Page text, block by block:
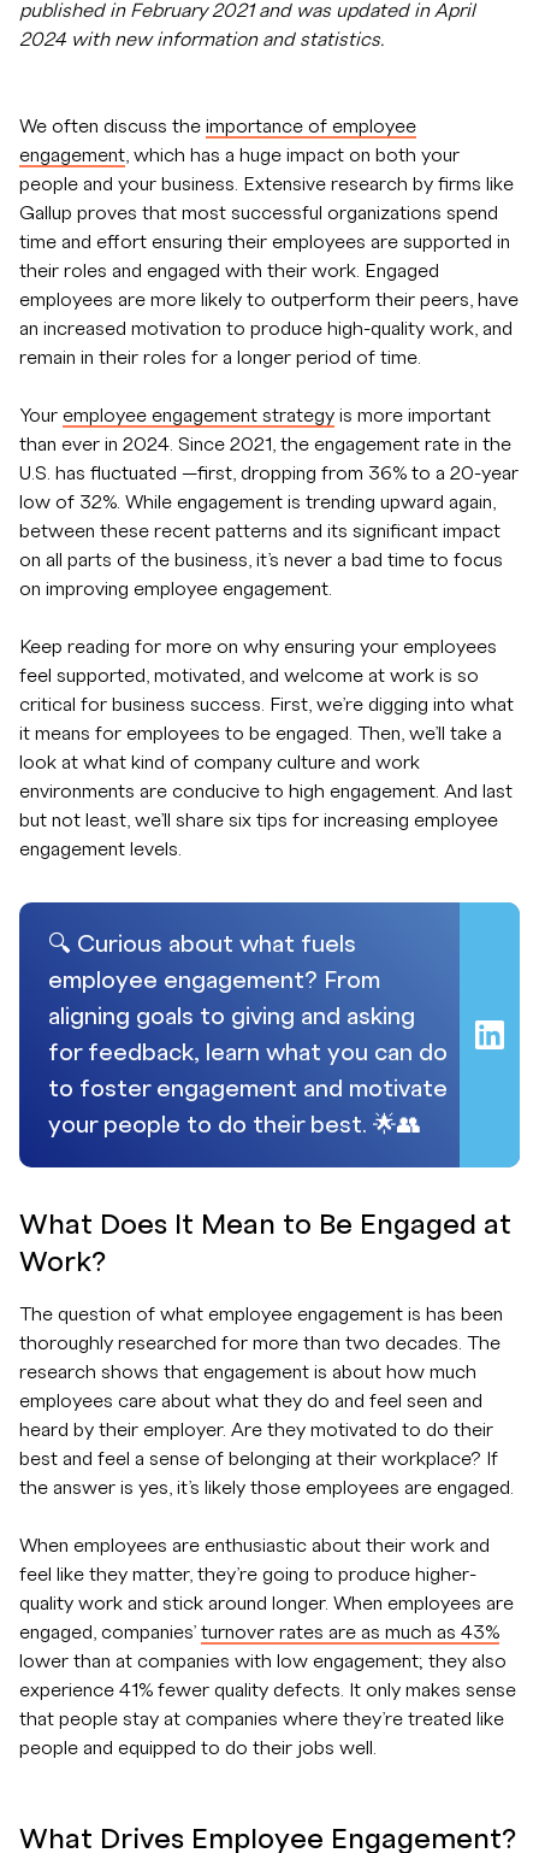
published in February 2021 and was updated in April
2024 with new information and statistics.
We often discuss the importance of employee
engagement , which has a huge impact on both your
people and your business. Extensive research by firms like
Gallup proves that most successful organizations spend
time and effort ensuring their employees are supported in
their roles and engaged with their work. Engaged
employees are more likely to outperform their peers, have
an increased motivation to produce high-quality work, and
remain in their roles for a longer period of time.
Your employee engagement strategy is more important
than ever in 2024. Since 2021, the engagement rate in the
U.S. has fluctuated —first, dropping from 36% to a 20-year
low of 32%. While engagement is trending upward again,
between these recent patterns and its significant impact
on all parts of the business, it’s never a bad time to focus
on improving employee engagement.
Keep reading for more on why ensuring your employees
feel supported, motivated, and welcome at work is so
critical for business success. First, we’re digging into what
it means for employees to be engaged. Then, we’ll take a
look at what kind of company culture and work
environments are conducive to high engagement. And last
but not least, we’ll share six tips for increasing employee
engagement levels.
🔍 Curious about what fuels
employee engagement? From
aligning goals to giving and asking
for feedback, learn what you can do
to foster engagement and motivate
your people to do their best. 🌟👥
What Does It Mean to Be Engaged at
Work?
The question of what employee engagement is has been
thoroughly researched for more than two decades. The
research shows that engagement is about how much
employees care about what they do and feel seen and
heard by their employer. Are they motivated to do their
best and feel a sense of belonging at their workplace? If
the answer is yes, it’s likely those employees are engaged.
When employees are enthusiastic about their work and
feel like they matter, they’re going to produce higher-
quality work and stick around longer. When employees are
engaged, companies’ turnover rates are as much as 43%
lower than at companies with low engagement; they also
experience 41% fewer quality defects. It only makes sense
that people stay at companies where they’re treated like
people and equipped to do their jobs well.
What Drives Employee Engagement?